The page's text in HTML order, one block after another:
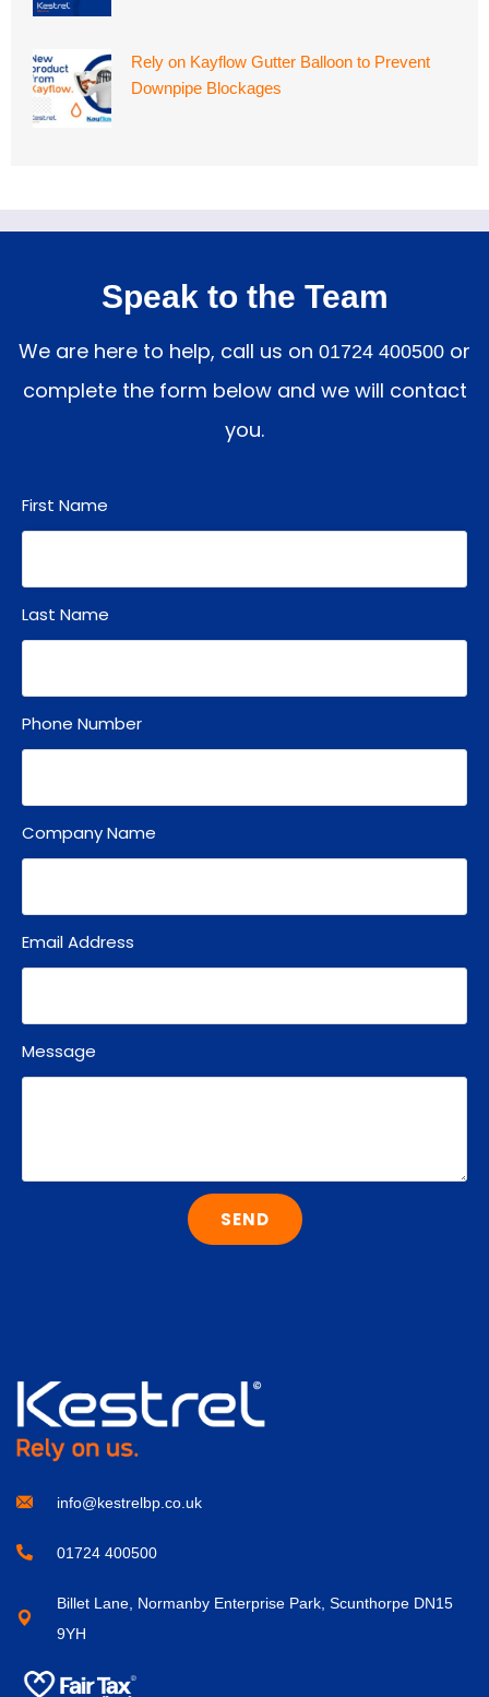
Rely on Kayflow Gutter Balloon to Prevent
Downpipe Blockages
Speak to the Team
We are here to help, call us on 01724 400500 or
complete the form below and we will contact
you.
First Name
Last Name
Phone Number
Company Name
Email Address
Message
SEND
info@kestrelbp.co.uk
01724 400500
Billet Lane, Normanby Enterprise Park, Scunthorpe DN15
9YH